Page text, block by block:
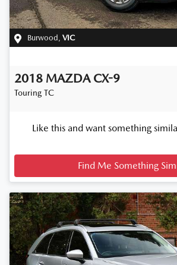
Burwood VIC
2018 MAZDA CX-9
Touring TC
Like this and want something
Find Me Something